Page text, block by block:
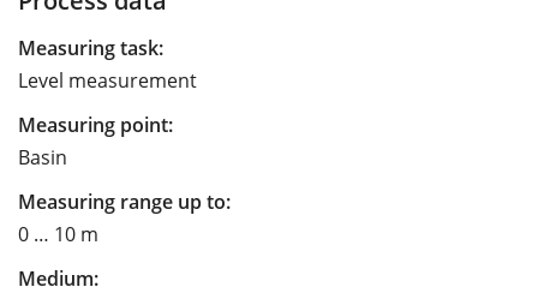
Measuring task:
Level measurement
Measuring point:
Basin
Measuring range up to:
0 … 10 m
Medium: